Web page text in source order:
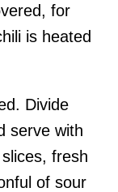
for
is heated
Divide
serve with
fresh
of sour